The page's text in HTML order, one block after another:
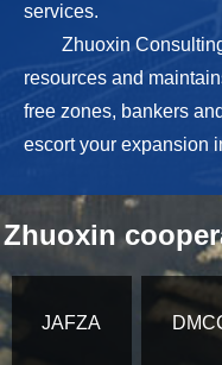
services.
Zhuoxin
resources and
free zones, bankers
escort your expansion
Zhuoxin
JAFZA